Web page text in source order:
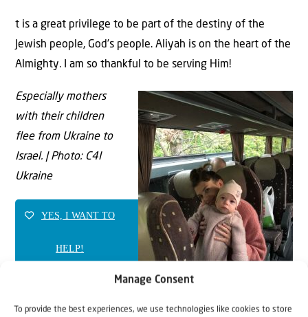
Manage Consent
To provide the best experiences, we use technologies like cookies to store
t is a great privilege to be part of the destiny of the
Jewish people, God’s people. Aliyah is on the heart of the
Almighty. I am so thankful to be serving Him!
Especially mothers
with their children
flee from Ukraine to
Israel. | Photo: C4I
Ukraine
YES, I WANT TO
HELP!